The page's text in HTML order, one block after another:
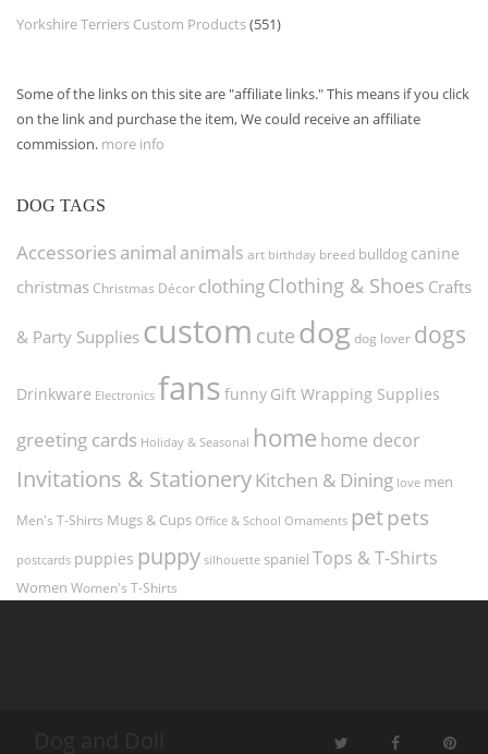
Yorkshire Terriers Custom Products(551)
Some of the links on this site are "affiliate links." This means if you click
on the link and purchase the item, We could receive an affiliate
commission. more info
DOG TAGS
Accessories animal animals art birthday breed bulldog canine
christmas Christmas Décor clothingClothing & Shoes Crafts
& Party Supplies custom cute dog dog lover dogs
Drinkware Electronics fans funny Gift Wrapping Supplies
greeting cards Holiday & Seasonal home home decor
Invitations & StationeryKitchen & Dining love men
Men's T-Shirts Mugs & Cups Office & School Ornaments petpets
postcards puppies puppy silhouette spaniel Tops & T-Shirts
Women Women's T-Shirts